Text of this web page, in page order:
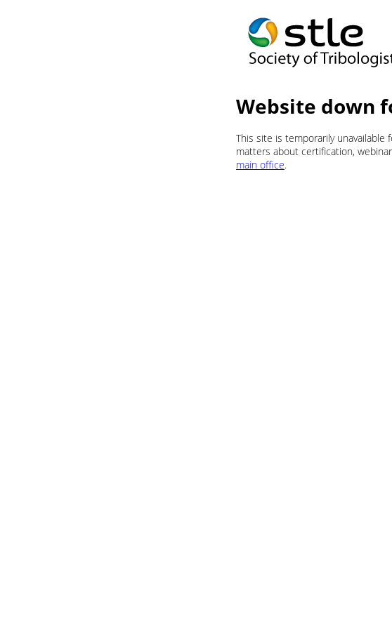
Website down
This site is temporarily unavailable
matters about certification,
main office.